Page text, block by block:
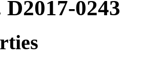
D2017-0243